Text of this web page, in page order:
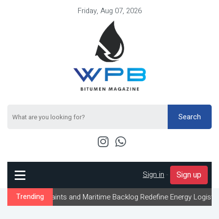
Friday, Aug 07, 2026
Search
Sign in - Sign up
Trending
and Maritime Backlog Redefine Energy Logistics Across